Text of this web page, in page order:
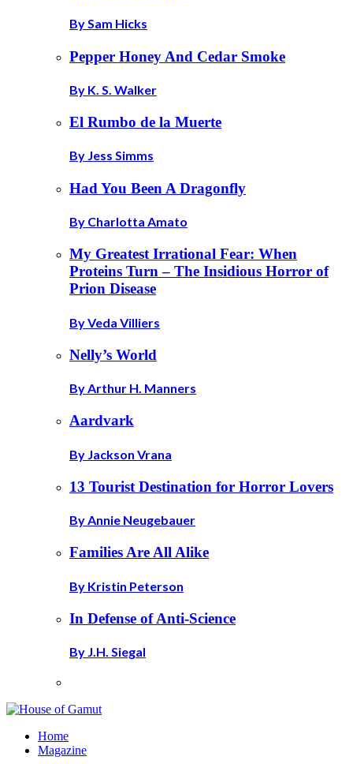
By Sam Hicks
Pepper Honey And Cedar Smoke
By K. S. Walker
El Rumbo de la Muerte
By Jess Simms
Had You Been A Dragonfly
By Charlotta Amato
My Greatest Irrational Fear: When
Proteins Turn – The Insidious Horror of
Prion Disease
By Veda Villiers
Nelly’s World
By Arthur H. Manners
Aardvark
By Jackson Vrana
13 Tourist Destination for Horror Lovers
By Annie Neugebauer
Families Are All Alike
By Kristin Peterson
In Defense of Anti-Science
By J.H. Siegal
Home
Magazine